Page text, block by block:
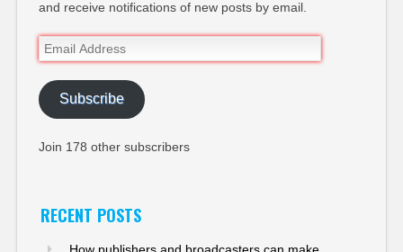
and receive notifications of new posts by email.
Email
Address
Subscribe
Join 178 other subscribers
RECENT POSTS